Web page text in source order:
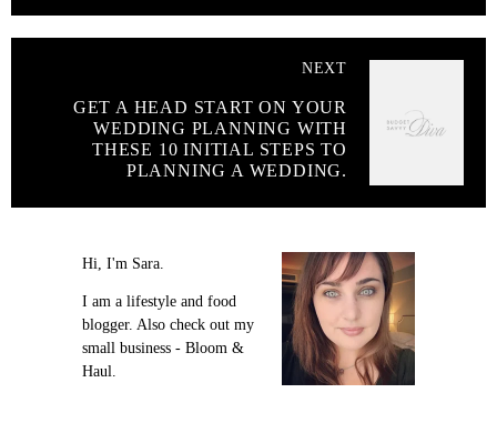
NEXT
GET A HEAD START ON YOUR
WEDDING PLANNING WITH
THESE 10 INITIAL STEPS TO
PLANNING A WEDDING.
Hi, I'm Sara.
I am a lifestyle and food
blogger. Also check out my
small business - Bloom &
Haul.